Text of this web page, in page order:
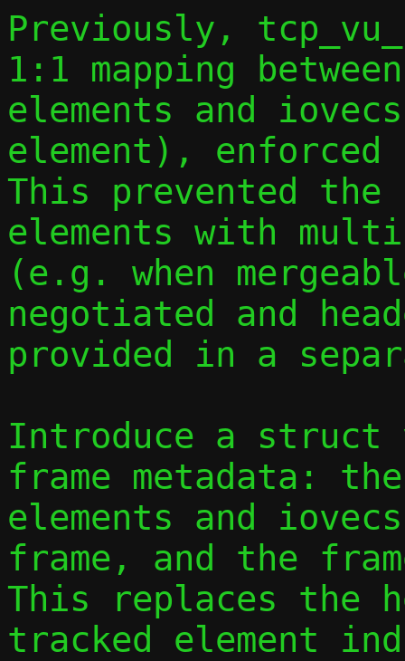
Previously,
1:1 mapping
elements and
element), enforced
This prevented
elements with
(e.g. when
negotiated and
provided in a
Introduce a struct
frame metadata:
elements and
frame, and the
This replaces the
tracked element